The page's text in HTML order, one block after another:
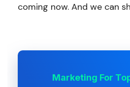
coming now. And we can
Marketing For